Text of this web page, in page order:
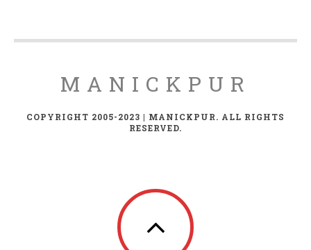
MANICKPUR
COPYRIGHT 2005-2023 | MANICKPUR. ALL RIGHTS
RESERVED.